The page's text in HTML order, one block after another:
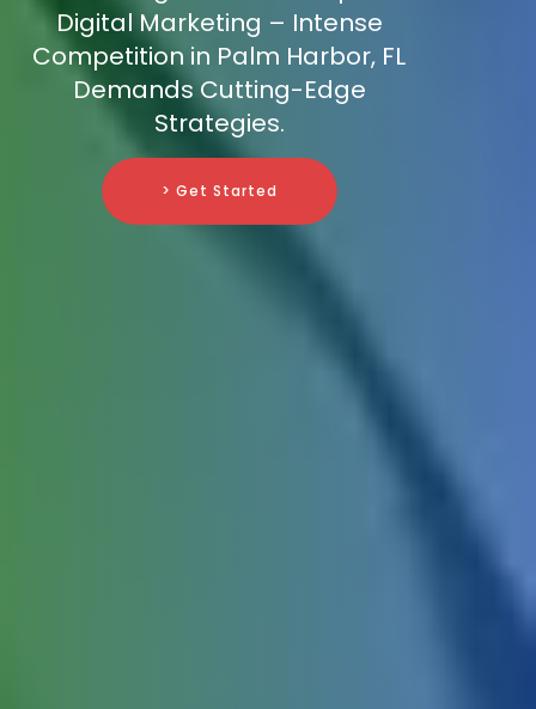
Digital Marketing – Intense
Competition in Palm Harbor, FL
Demands Cutting-Edge
Strategies.
> Get Started